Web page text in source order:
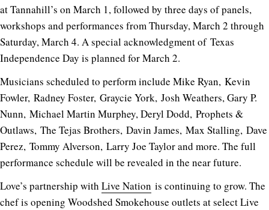
at Tannahill’s on March 1, followed by three days of panels,
workshops and performances from Thursday, March 2 through
Saturday, March 4. A special acknowledgment of Texas
Independence Day is planned for March 2.
Musicians scheduled to perform include Mike Ryan, Kevin
Fowler, Radney Foster, Graycie York, Josh Weathers, Gary P.
Nunn, Michael Martin Murphey, Deryl Dodd, Prophets &
Outlaws, The Tejas Brothers, Davin James, Max Stalling, Dave
Perez, Tommy Alverson, Larry Joe Taylor and more. The full
performance schedule will be revealed in the near future.
Love’s partnership with Live Nation is continuing to grow. The
chef is opening Woodshed Smokehouse outlets at select Live